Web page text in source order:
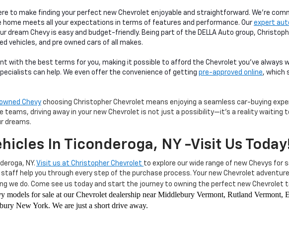
to make finding your perfect new Chevrolet enjoyable and straightforward. We're
home meets all your expectations in terms of features and performance. Our expert
Chevy is easy and budget-friendly. Being part of the DELLA Auto group,
vehicles, and pre owned cars of all makes.
with the best terms for you, making it possible to afford the Chevrolet you've always
can help. We even offer the convenience of getting pre-approved online, which
Chevy choosing Christopher Chevrolet means enjoying a seamless car-buying
teams, driving away in your new Chevrolet is not just a possibility—it's a reality waiting
dreams.
In Ticonderoga, NY -Visit Us
NY. Visit us at Christopher Chevrolet to explore our wide range of new Chevys for
help you through every step of the purchase process. Your new Chevrolet
we do. Come see us today and start the journey to owning the perfect new Chevrolet
models for sale at our Chevrolet dealership near Middlebury Vermont, Rutland Vermont,
New York. We are just a short drive away.